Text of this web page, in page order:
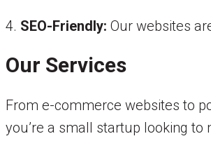
4. SEO-Friendly: Our websites
Our Services
From e-commerce websites to
you’re a small startup looking